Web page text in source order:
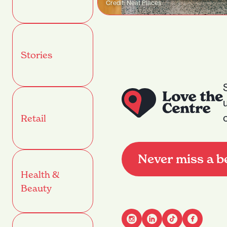
Stories
Retail
Health &
Beauty
Credit: Neat Places
Never miss a